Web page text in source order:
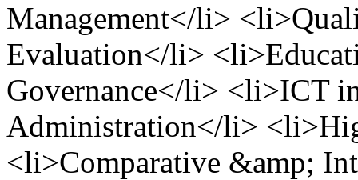
Management</li>
Evaluation</li>
Governance</li> <li>ICT
Administration</li>
<li>Comparative &amp;